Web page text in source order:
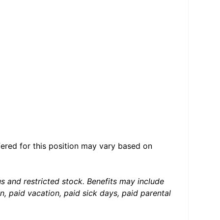
for this position may vary based on
and restricted stock. Benefits may include
paid vacation, paid sick days, paid parental